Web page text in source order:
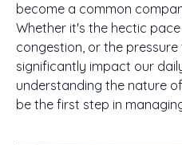
become a common
Whether it's the hectic
congestion, or the
significantly impact our
understanding the nature
be the first step in